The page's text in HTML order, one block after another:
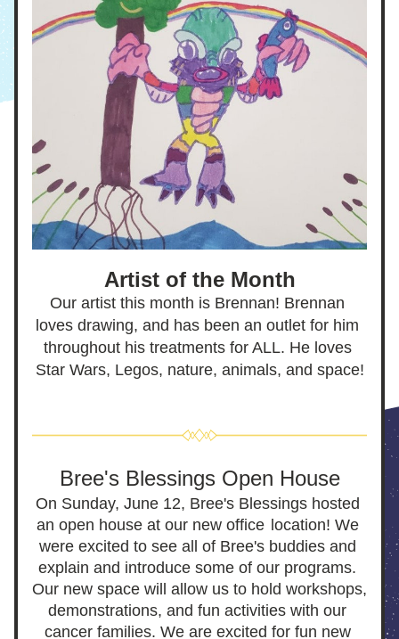
Artist of the Month
Our artist this month is Brennan! Brennan
loves drawing, and has been an outlet for him
throughout his treatments for ALL. He loves
Star Wars, Legos, nature, animals, and space!
Bree's Blessings Open House
On Sunday, June 12, Bree's Blessings hosted
an open house at our new office location! We
were excited to see all of Bree's buddies and
explain and introduce some of our programs.
Our new space will allow us to hold workshops,
demonstrations, and fun activities with our
cancer families. We are excited for fun new